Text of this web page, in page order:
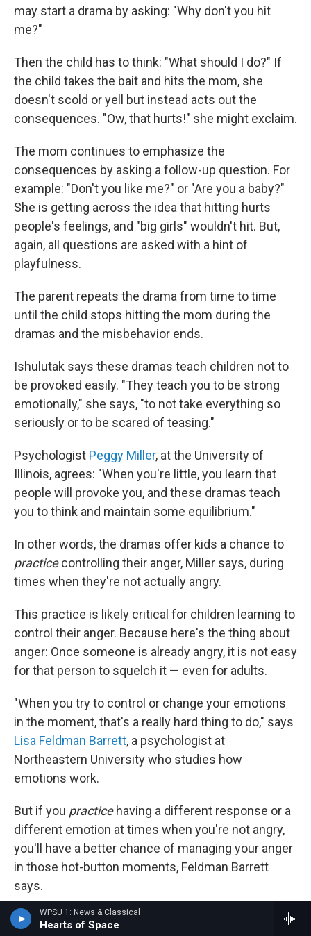
WPSU 1: News & Classical
Hearts of Space
may start a drama by asking: "Why don't you hit
me?"
Then the child has to think: "What should I do?" If
the child takes the bait and hits the mom, she
doesn't scold or yell but instead acts out the
consequences. "Ow, that hurts!" she might exclaim.
The mom continues to emphasize the
consequences by asking a follow-up question. For
example: "Don't you like me?" or "Are you a baby?"
She is getting across the idea that hitting hurts
people's feelings, and "big girls" wouldn't hit. But,
again, all questions are asked with a hint of
playfulness.
The parent repeats the drama from time to time
until the child stops hitting the mom during the
dramas and the misbehavior ends.
Ishulutak says these dramas teach children not to
be provoked easily. "They teach you to be strong
emotionally," she says, "to not take everything so
seriously or to be scared of teasing."
Psychologist Peggy Miller, at the University of
Illinois, agrees: "When you're little, you learn that
people will provoke you, and these dramas teach
you to think and maintain some equilibrium."
In other words, the dramas offer kids a chance to
practicecontrolling their anger, Miller says, during
times when they're not actually angry.
This practice is likely critical for children learning to
control their anger. Because here's the thing about
anger: Once someone is already angry, it is not easy
for that person to squelch it — even for adults.
"When you try to control or change your emotions
in the moment, that's a really hard thing to do," says
Lisa Feldman Barrett, a psychologist at
Northeastern University who studies how
emotions work.
But if you practicehaving a different response or a
different emotion at times when you're not angry,
you'll have a better chance of managing your anger
in those hot-button moments, Feldman Barrett
says.
"That practice is essentially helping to rewire your